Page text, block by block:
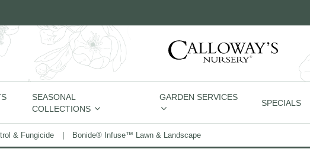
SEASONAL
COLLECTIONS
GARDEN SERVICES
SPECIALS
& Fungicide Bonide® Infuse™ Lawn & Landscape